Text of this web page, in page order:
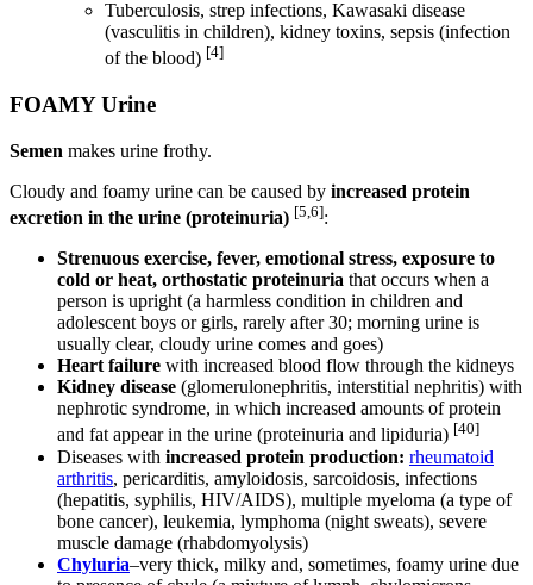
Tuberculosis, strep infections, Kawasaki disease
(vasculitis in children), kidney toxins, sepsis (infection
of the blood) [4]
FOAMY Urine
Semen makes urine frothy.
Cloudy and foamy urine can be caused by increased protein
excretion in the urine (proteinuria) [5,6]:
Strenuous exercise, fever, emotional stress, exposure to
cold or heat, orthostatic proteinuria that occurs when a
person is upright (a harmless condition in children and
adolescent boys or girls, rarely after 30; morning urine is
usually clear, cloudy urine comes and goes)
Heart failure with increased blood flow through the kidneys
Kidney disease (glomerulonephritis, interstitial nephritis) with
nephrotic syndrome, in which increased amounts of protein
and fat appear in the urine (proteinuria and lipiduria) [40]
Diseases with increased protein production: rheumatoid
arthritis, pericarditis, amyloidosis, sarcoidosis, infections
(hepatitis, syphilis, HIV/AIDS), multiple myeloma (a type of
bone cancer), leukemia, lymphoma (night sweats), severe
muscle damage (rhabdomyolysis)
Chyluria–very thick, milky and, sometimes, foamy urine due